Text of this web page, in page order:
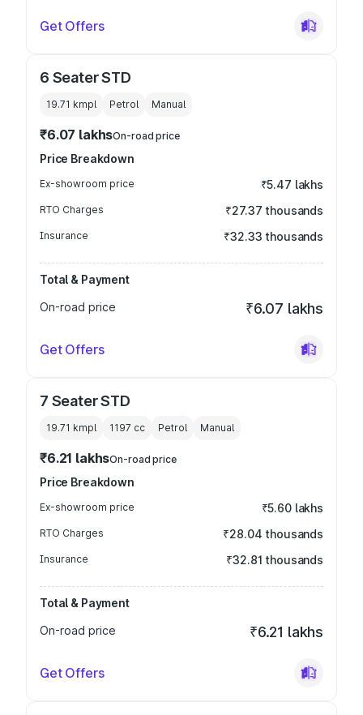
Get Offers
6 Seater STD
19.71 kmpl Petrol Manual
₹6.07 lakhsOn-road price
Price Breakdown
Ex-showroom price ₹5.47 lakhs
RTO Charges ₹27.37 thousands
Insurance ₹32.33 thousands
Total & Payment
On-road price
₹6.07 lakhs
Get Offers
7 Seater STD
19.71 kmpl 1197 cc Petrol Manual
₹6.21 lakhsOn-road price
Price Breakdown
Ex-showroom price ₹5.60 lakhs
RTO Charges ₹28.04 thousands
Insurance ₹32.81 thousands
Total & Payment
On-road price
₹6.21 lakhs
Get Offers